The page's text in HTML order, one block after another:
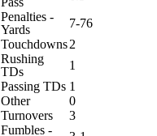
Penalties -
Yards
7-76
Touchdowns2
Rushing
TDs
1
Passing TDs 1
Other
0
Turnovers
3
Fumbles -